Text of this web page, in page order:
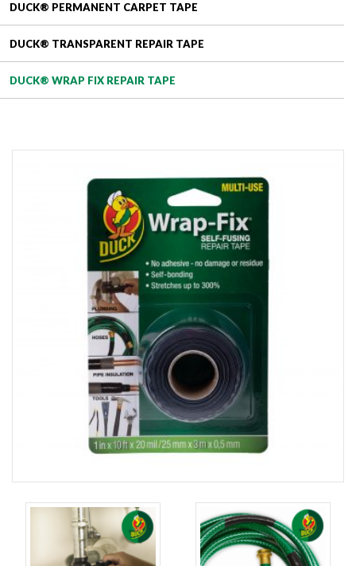
DUCK® PERMANENT CARPET TAPE
DUCK® TRANSPARENT REPAIR TAPE
DUCK® WRAP FIX REPAIR TAPE